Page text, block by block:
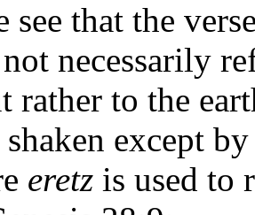
see that the
necessarily
rather to the
shaken except
eretz is used to